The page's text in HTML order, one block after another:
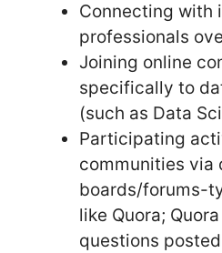
Connecting with
professionals
Joining online
specifically to
(such as Data
Participating
communities via
boards/forums-
like Quora;
questions